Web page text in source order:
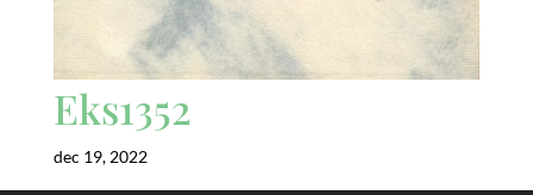
Eks1352
dec 19, 2022